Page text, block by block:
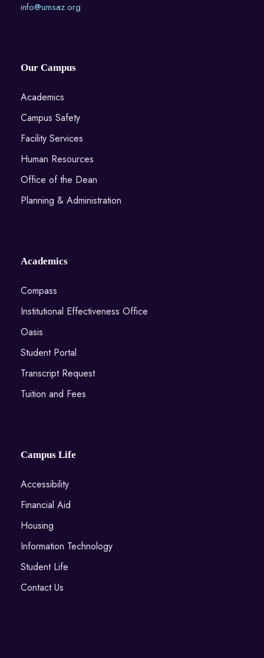
info@umsaz.org
Our Campus
Academics
Campus Safety
Facility Services
Human Resources
Office of the Dean
Planning & Administration
Academics
Compass
Institutional Effectiveness Office
Oasis
Student Portal
Transcript Request
Tuition and Fees
Campus Life
Accessibility
Financial Aid
Housing
Information Technology
Student Life
Contact Us